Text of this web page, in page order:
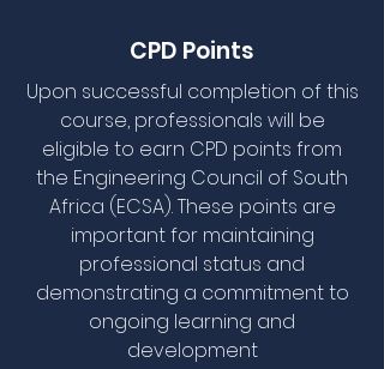
CPD Points
Upon successful completion of this
course, professionals will be
eligible to earn CPD points from
the Engineering Council of South
Africa (ECSA). These points are
important for maintaining
professional status and
demonstrating a commitment to
ongoing learning and
development